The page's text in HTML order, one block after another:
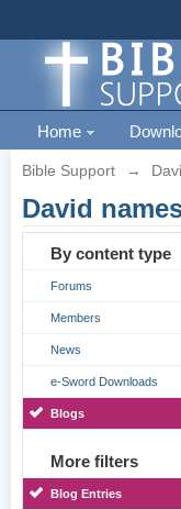
Home
Bible Support →
David
By content type
Forums
Members
News
e-Sword Downloads
Blogs
More filters
Blog Entries